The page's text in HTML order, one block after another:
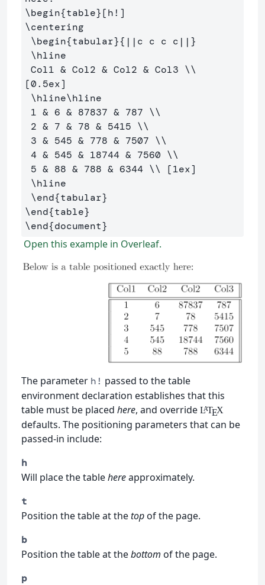
\begin{table}
\centering
\begin{tabular}{ ||c c c c|| }
\hline
Col1 & Col2 & Col2 & Col3 \\
[0.5ex]
\hline\hline
1 & 6 & 87837 & 787 \\
2 & 7 & 78 & 5415 \\
3 & 545 & 778 & 7507 \\
4 & 545 & 18744 & 7560 \\
5 & 88 & 788 & 6344 \\ [1ex]
\hline
\end{tabular}
\end{table}
\end{document}
Open this example in Overleaf.
The parameter h! passed to the table
environment declaration establishes that this
table must be placed here, and override LATEX
defaults. The positioning parameters that can be
passed-in include:
h
Will place the tablehereapproximately.
t
Position the table at thetopof the page.
b
Position the table at thebottom of the page.
p